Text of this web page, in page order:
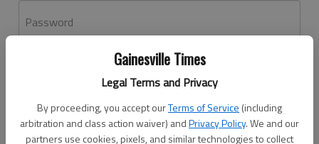
Gainesville Times
Legal Terms and Privacy
By proceeding, you accept ourTerms of Service (including
arbitration and class action waiver) andPrivacy Policy. We and our
partners use cookies, pixels, and similar technologies to collect
Password
Don't have an account yet?Register here
Log In